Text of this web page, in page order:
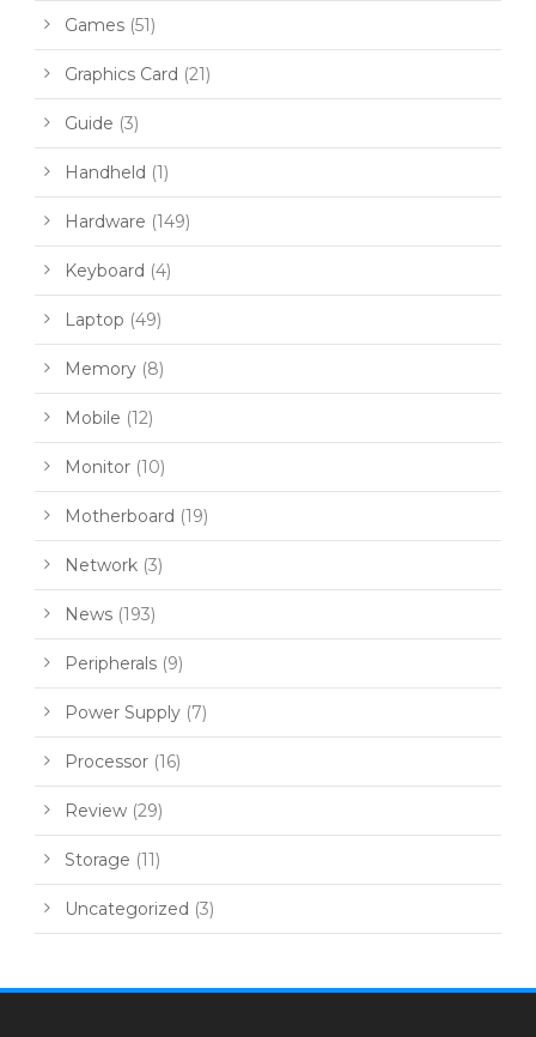
Games (51)
Graphics Card (21)
Guide (3)
Handheld (1)
Hardware (149)
Keyboard (4)
Laptop (49)
Memory (8)
Mobile (12)
Monitor (10)
Motherboard (19)
Network (3)
News (193)
Peripherals (9)
Power Supply (7)
Processor (16)
Review (29)
Storage (11)
Uncategorized (3)